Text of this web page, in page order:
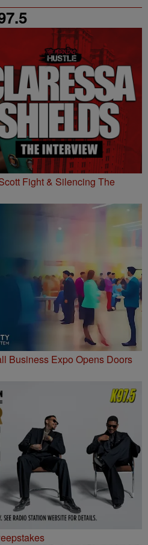
Fight & Silencing The
Business Expo Opens Doors